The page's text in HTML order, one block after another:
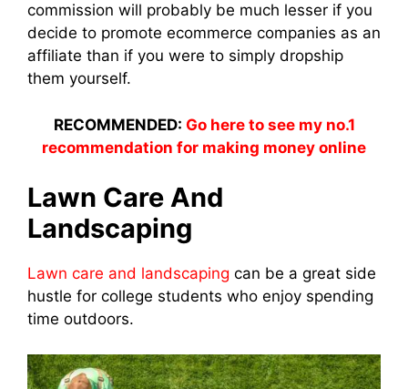
commission will probably be much lesser if you
decide to promote ecommerce companies as an
affiliate than if you were to simply dropship
them yourself.
RECOMMENDED: Go here to see my no.1
recommendation for making money online
Lawn Care And
Landscaping
Lawn care and landscaping can be a great side
hustle for college students who enjoy spending
time outdoors.